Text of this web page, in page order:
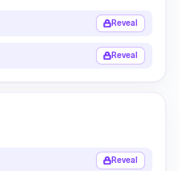
Reveal
Reveal
Reveal